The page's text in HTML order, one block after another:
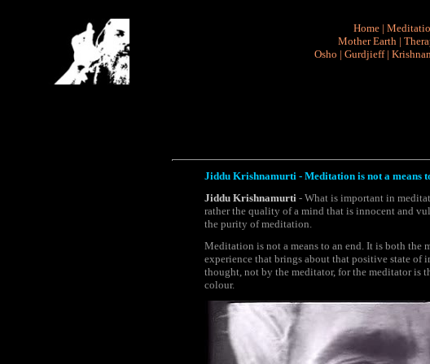
Home |
Mother Earth |
Osho | Gurdjieff|
Jiddu Krishnamurti - Meditation is not a means
Jiddu Krishnamurti - What is important in
rather the quality of a mind that is innocent and
the purity of meditation.
Meditation is not a means to an end. It is both the
experience that brings about that positive state
thought, not by the meditator, for the meditator is
colour.